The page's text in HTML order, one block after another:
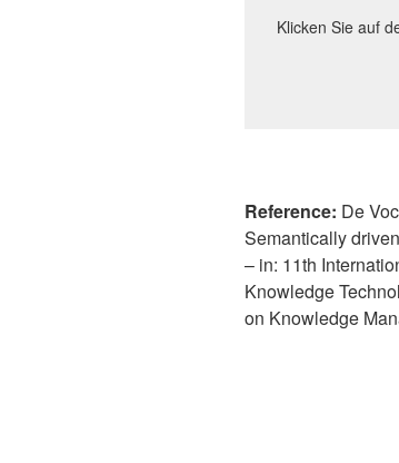
Klicken Sie auf
Reference: De
Semantically
– in: 11th
Knowledge
on Knowledge